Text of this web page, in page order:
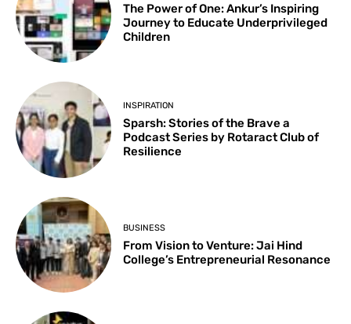
The Power of One: Ankur’s Inspiring
Journey to Educate Underprivileged
Children
INSPIRATION
Sparsh: Stories of the Brave a
Podcast Series by Rotaract Club of
Resilience
BUSINESS
From Vision to Venture: Jai Hind
College’s Entrepreneurial Resonance